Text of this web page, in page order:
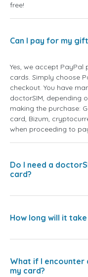
free!
Can I pay for my
Yes, we accept
cards. Simply choose
checkout. You have
doctorSIM, depending
making the purchase:
card, Bizum,
when proceeding to
Do I need a
card?
How long will it
What if I encounter
my card?